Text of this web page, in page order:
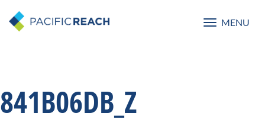
Toggle
MENU
841B06DB_Z